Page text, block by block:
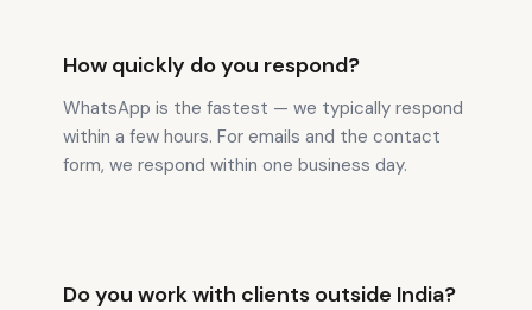
How quickly do you respond?
WhatsApp is the fastest — we typically respond
within a few hours. For emails and the contact
form, we respond within one business day.
Do you work with clients outside India?